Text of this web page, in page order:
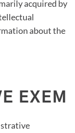
acquired by
about the